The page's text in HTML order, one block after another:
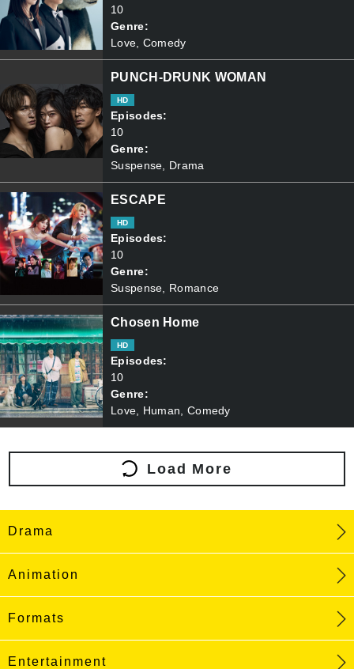
10
Genre:
Love, Comedy
PUNCH-DRUNK WOMAN
HD
Episodes:
10
Genre:
Suspense, Drama
ESCAPE
HD
Episodes:
10
Genre:
Suspense, Romance
Chosen Home
HD
Episodes:
10
Genre:
Love, Human, Comedy
Load More
Drama
Animation
Formats
Entertainment